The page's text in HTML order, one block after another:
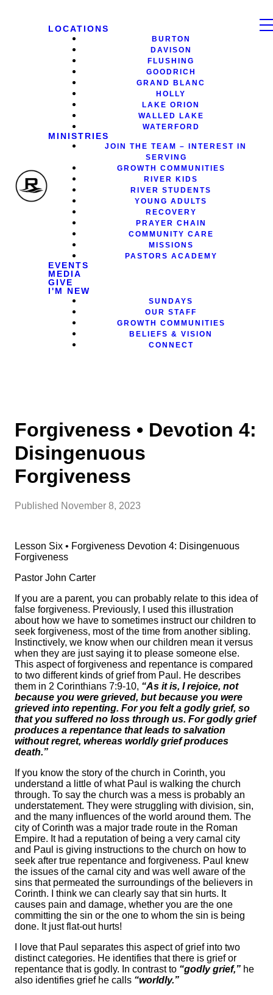
LOCATIONS
BURTON
DAVISON
FLUSHING
GOODRICH
GRAND BLANC
HOLLY
LAKE ORION
WALLED LAKE
WATERFORD
MINISTRIES
JOIN THE TEAM – INTEREST IN
SERVING
GROWTH COMMUNITIES
RIVER KIDS
RIVER STUDENTS
YOUNG ADULTS
RECOVERY
PRAYER CHAIN
COMMUNITY CARE
MISSIONS
PASTORS ACADEMY
EVENTS
MEDIA
GIVE
I'M NEW
SUNDAYS
OUR STAFF
GROWTH COMMUNITIES
BELIEFS & VISION
CONNECT
Forgiveness • Devotion 4:
Disingenuous
Forgiveness
Published November 8, 2023
Lesson Six • Forgiveness Devotion 4: Disingenuous
Forgiveness
Pastor John Carter
If you are a parent, you can probably relate to this idea of
false forgiveness. Previously, I used this illustration
about how we have to sometimes instruct our children to
seek forgiveness, most of the time from another sibling.
Instinctively, we know when our children mean it versus
when they are just saying it to please someone else.
This aspect of forgiveness and repentance is compared
to two different kinds of grief from Paul. He describes
them in 2 Corinthians 7:9-10, “As it is, I rejoice, not
because you were grieved, but because you were
grieved into repenting. For you felt a godly grief, so
that you suffered no loss through us. For godly grief
produces a repentance that leads to salvation
without regret, whereas worldly grief produces
death.”
If you know the story of the church in Corinth, you
understand a little of what Paul is walking the church
through. To say the church was a mess is probably an
understatement. They were struggling with division, sin,
and the many influences of the world around them. The
city of Corinth was a major trade route in the Roman
Empire. It had a reputation of being a very carnal city
and Paul is giving instructions to the church on how to
seek after true repentance and forgiveness. Paul knew
the issues of the carnal city and was well aware of the
sins that permeated the surroundings of the believers in
Corinth. I think we can clearly say that sin hurts. It
causes pain and damage, whether you are the one
committing the sin or the one to whom the sin is being
done. It just flat-out hurts!
I love that Paul separates this aspect of grief into two
distinct categories. He identifies that there is grief or
repentance that is godly. In contrast to “godly grief,” he
also identifies grief he calls “worldly.”